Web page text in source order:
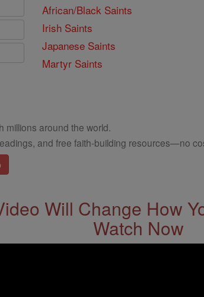
African/Black Saints
Irish Saints
Japanese Saints
Martyr Saints
millions around the world.
and free faith-building resources—no
Will Change How
Watch Now